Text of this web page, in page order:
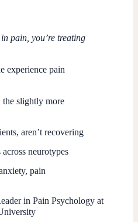
pain, you’re treating
experience pain
the slightly more
aren’t recovering
neurotypes
pain
in Pain Psychology at